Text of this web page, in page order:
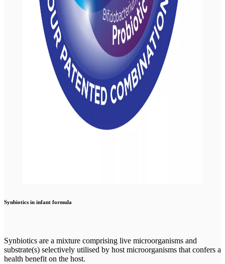
Synbiotics in infant formula
Synbiotics are a mixture comprising live microorganisms and
substrate(s) selectively utilised by host microorganisms that confers a
health benefit on the host.